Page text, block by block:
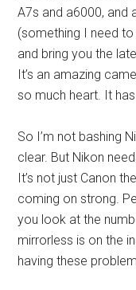
A7s and a6000, and
(something I need
and bring you the
It’s an amazing
so much heart. It
So I’m not bashing
clear. But Nikon
It’s not just Canon
coming on strong.
you look at the
mirrorless is on the
having these